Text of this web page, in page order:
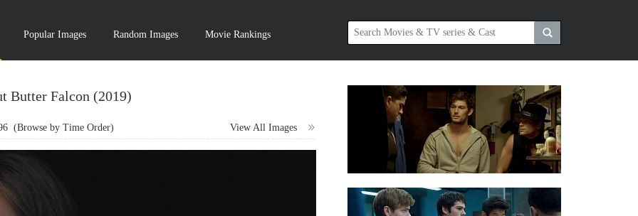
Popular Images Random Images Movie Rankings
Butter Falcon (2019)
View All Images
(Browse by Time Order)